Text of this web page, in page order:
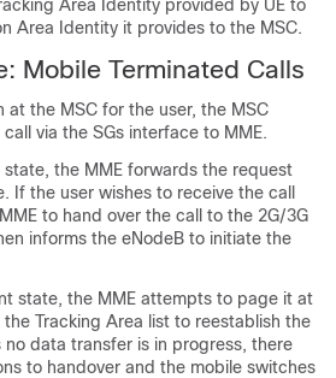
Area Identity provided by UE to
Area Identity it provides to the MSC.
Mobile Terminated Calls
at the MSC for the user, the MSC
via the SGs interface to MME.
state, the MME forwards the request
If the user wishes to receive the call
to hand over the call to the 2G/3G
informs the eNodeB to initiate the
state, the MME attempts to page it at
Tracking Area list to reestablish the
no data transfer is in progress, there
to handover and the mobile switches